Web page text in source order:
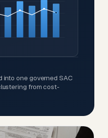
into one governed SAC
from cost-